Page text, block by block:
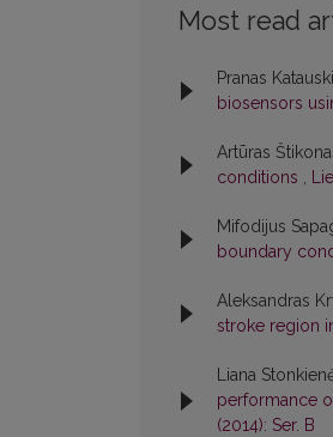
Most read
Pranas
biosensors
Artūras
conditions ,
Mifodijus
boundary
Aleksandras
stroke region
Liana
performance
(2014): Ser. B